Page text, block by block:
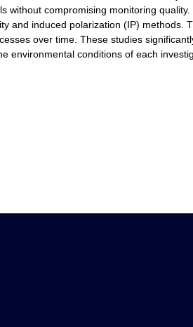
without compromising monitoring
and induced polarization (IP) methods.
over time. These studies
environmental conditions of each